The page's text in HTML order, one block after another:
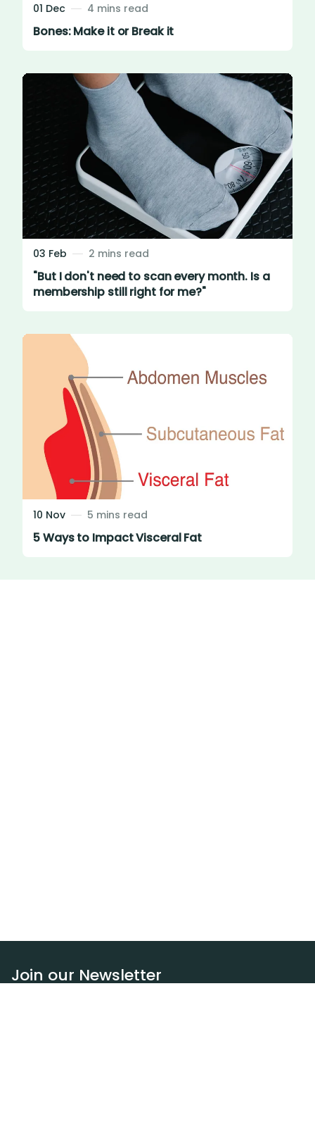
01 Dec 4 mins read
Bones: Make it or Break it
03 Feb 2 mins read
"But I don't need to scan every month. Is a
membership still right for me?"
10 Nov 5 mins read
5 Ways to Impact Visceral Fat
Join our Newsletter